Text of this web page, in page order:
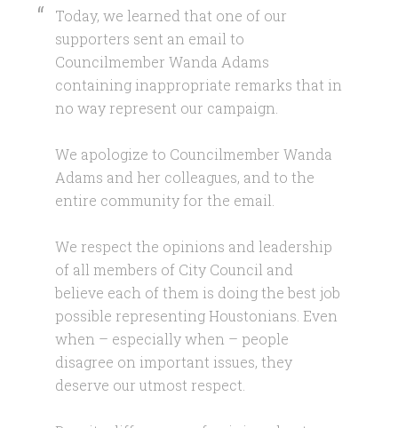
Today, we learned that one of our
supporters sent an email to
Councilmember Wanda Adams
containing inappropriate remarks that in
no way represent our campaign.
We apologize to Councilmember Wanda
Adams and her colleagues, and to the
entire community for the email.
We respect the opinions and leadership
of all members of City Council and
believe each of them is doing the best job
possible representing Houstonians. Even
when – especially when – people
disagree on important issues, they
deserve our utmost respect.